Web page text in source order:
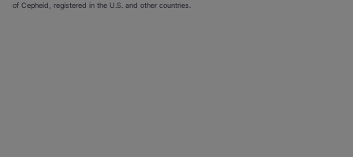
of Cepheid, registered in the U.S. and other countries.